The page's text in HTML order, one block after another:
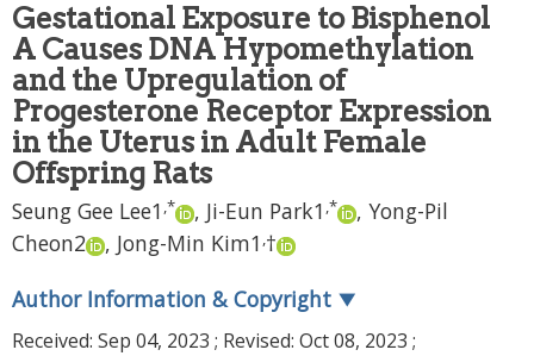
i
Gestational Exposure to Bisphenol
A Causes DNA Hypomethylation
and the Upregulation of
Progesterone Receptor Expression
in the Uterus in Adult Female
Offspring Rats
Seung Gee Lee1 ,* , Ji-Eun Park1 ,* , Yong-Pil
Cheon2 , Jong-Min Kim1 ,†
Author Information & Copyright ▼
Received: Sep 04, 2023 ; Revised: Oct 08, 2023 ;